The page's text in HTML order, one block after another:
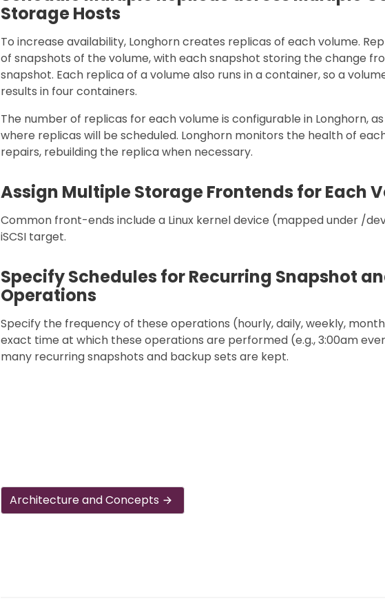
Storage Hosts
To increase availability, Longhorn creates replicas of each volume.
of snapshots of the volume, with each snapshot storing the change
snapshot. Each replica of a volume also runs in a container, so a
results in four containers.
The number of replicas for each volume is configurable in Longhorn,
where replicas will be scheduled. Longhorn monitors the health of
repairs, rebuilding the replica when necessary.
Assign Multiple Storage Frontends for Each
Common front-ends include a Linux kernel device (mapped under /
iSCSI target.
Specify Schedules for Recurring Snapshot
Operations
Specify the frequency of these operations (hourly, daily, weekly,
exact time at which these operations are performed (e.g., 3:00am
many recurring snapshots and backup sets are kept.
Architecture and Concepts